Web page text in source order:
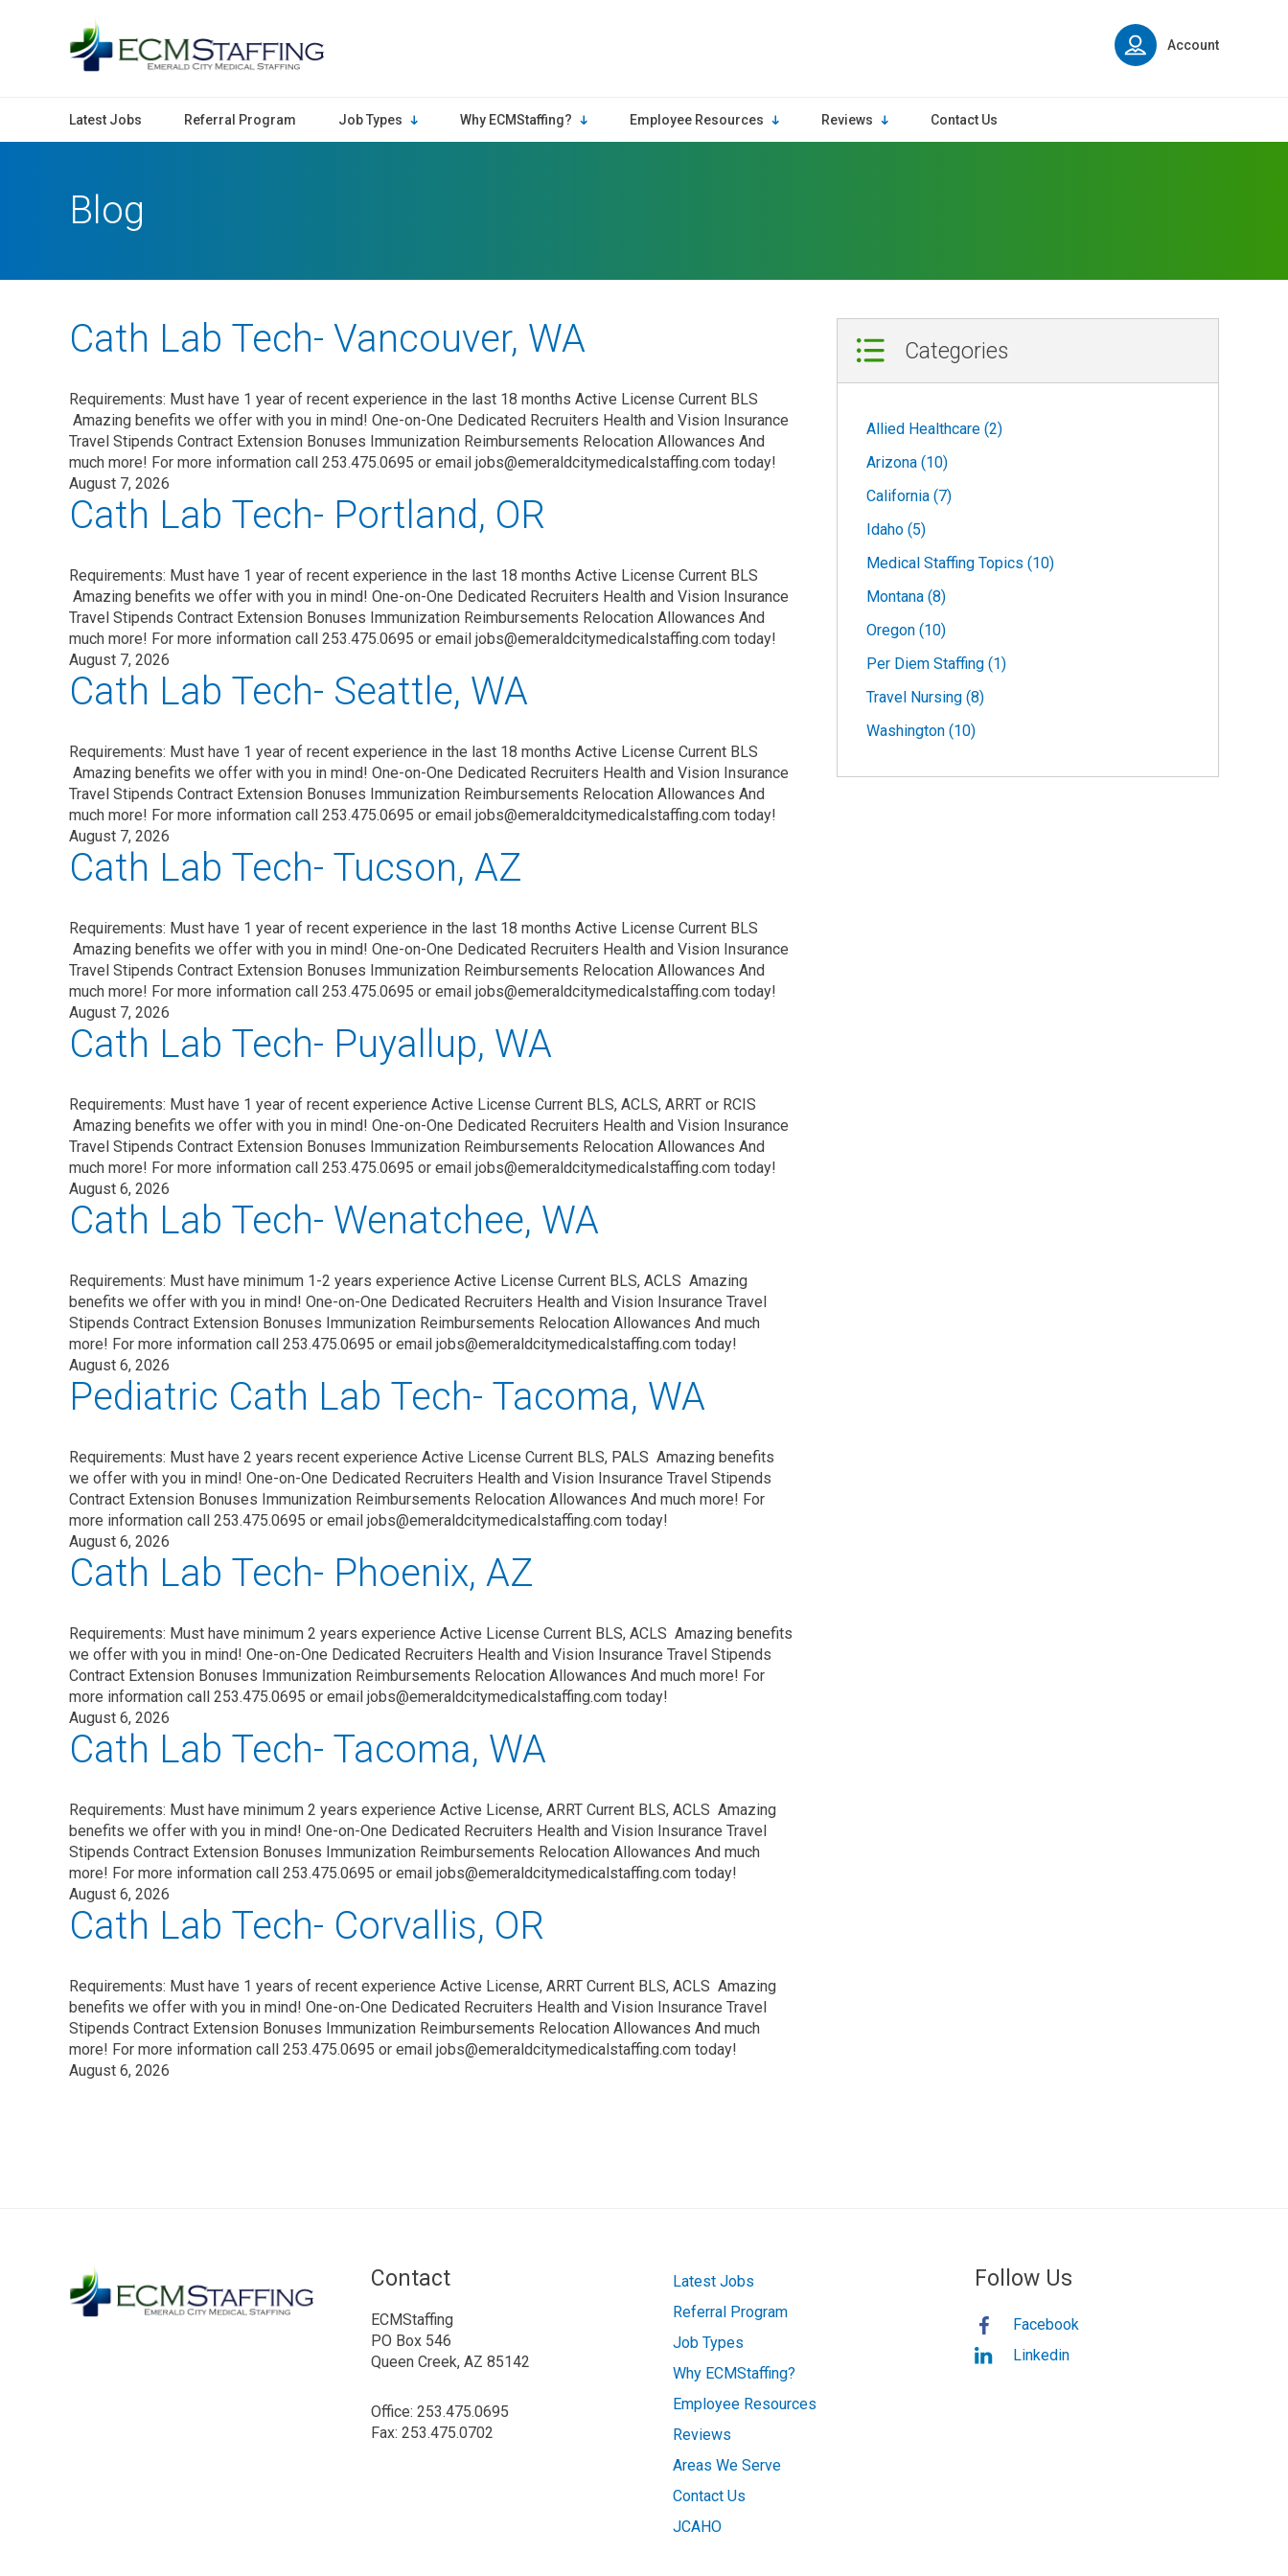
Account
Latest Jobs Referral Program Job Types Why ECMStaffing? Employee Resources Reviews Contact Us
Blog
Cath Lab Tech- Vancouver, WA
Requirements: Must have 1 year of recent experience in the last 18 months Active License Current BLS
Amazing benefits we offer with you in mind! One-on-One Dedicated Recruiters Health and Vision Insurance
Travel Stipends Contract Extension Bonuses Immunization Reimbursements Relocation Allowances And
much more! For more information call 253.475.0695 or email jobs@emeraldcitymedicalstaffing.com today!
August 7, 2026
Cath Lab Tech- Portland, OR
Requirements: Must have 1 year of recent experience in the last 18 months Active License Current BLS
Amazing benefits we offer with you in mind! One-on-One Dedicated Recruiters Health and Vision Insurance
Travel Stipends Contract Extension Bonuses Immunization Reimbursements Relocation Allowances And
much more! For more information call 253.475.0695 or email jobs@emeraldcitymedicalstaffing.com today!
August 7, 2026
Cath Lab Tech- Seattle, WA
Requirements: Must have 1 year of recent experience in the last 18 months Active License Current BLS
Amazing benefits we offer with you in mind! One-on-One Dedicated Recruiters Health and Vision Insurance
Travel Stipends Contract Extension Bonuses Immunization Reimbursements Relocation Allowances And
much more! For more information call 253.475.0695 or email jobs@emeraldcitymedicalstaffing.com today!
August 7, 2026
Cath Lab Tech- Tucson, AZ
Requirements: Must have 1 year of recent experience in the last 18 months Active License Current BLS
Amazing benefits we offer with you in mind! One-on-One Dedicated Recruiters Health and Vision Insurance
Travel Stipends Contract Extension Bonuses Immunization Reimbursements Relocation Allowances And
much more! For more information call 253.475.0695 or email jobs@emeraldcitymedicalstaffing.com today!
August 7, 2026
Cath Lab Tech- Puyallup, WA
Requirements: Must have 1 year of recent experience Active License Current BLS, ACLS, ARRT or RCIS
Amazing benefits we offer with you in mind! One-on-One Dedicated Recruiters Health and Vision Insurance
Travel Stipends Contract Extension Bonuses Immunization Reimbursements Relocation Allowances And
much more! For more information call 253.475.0695 or email jobs@emeraldcitymedicalstaffing.com today!
August 6, 2026
Cath Lab Tech- Wenatchee, WA
Requirements: Must have minimum 1-2 years experience Active License Current BLS, ACLS Amazing
benefits we offer with you in mind! One-on-One Dedicated Recruiters Health and Vision Insurance Travel
Stipends Contract Extension Bonuses Immunization Reimbursements Relocation Allowances And much
more! For more information call 253.475.0695 or email jobs@emeraldcitymedicalstaffing.com today!
August 6, 2026
Pediatric Cath Lab Tech- Tacoma, WA
Requirements: Must have 2 years recent experience Active License Current BLS, PALS Amazing benefits
we offer with you in mind! One-on-One Dedicated Recruiters Health and Vision Insurance Travel Stipends
Contract Extension Bonuses Immunization Reimbursements Relocation Allowances And much more! For
more information call 253.475.0695 or email jobs@emeraldcitymedicalstaffing.com today!
August 6, 2026
Cath Lab Tech- Phoenix, AZ
Requirements: Must have minimum 2 years experience Active License Current BLS, ACLS Amazing benefits
we offer with you in mind! One-on-One Dedicated Recruiters Health and Vision Insurance Travel Stipends
Contract Extension Bonuses Immunization Reimbursements Relocation Allowances And much more! For
more information call 253.475.0695 or email jobs@emeraldcitymedicalstaffing.com today!
August 6, 2026
Cath Lab Tech- Tacoma, WA
Requirements: Must have minimum 2 years experience Active License, ARRT Current BLS, ACLS Amazing
benefits we offer with you in mind! One-on-One Dedicated Recruiters Health and Vision Insurance Travel
Stipends Contract Extension Bonuses Immunization Reimbursements Relocation Allowances And much
more! For more information call 253.475.0695 or email jobs@emeraldcitymedicalstaffing.com today!
August 6, 2026
Cath Lab Tech- Corvallis, OR
Requirements: Must have 1 years of recent experience Active License, ARRT Current BLS, ACLS Amazing
benefits we offer with you in mind! One-on-One Dedicated Recruiters Health and Vision Insurance Travel
Stipends Contract Extension Bonuses Immunization Reimbursements Relocation Allowances And much
more! For more information call 253.475.0695 or email jobs@emeraldcitymedicalstaffing.com today!
August 6, 2026
Categories
Allied Healthcare (2)
Arizona (10)
California (7)
Idaho (5)
Medical Staffing Topics (10)
Montana (8)
Oregon (10)
Per Diem Staffing (1)
Travel Nursing (8)
Washington (10)
Contact
ECMStaffing
PO Box 546
Queen Creek, AZ 85142
Office: 253.475.0695
Fax: 253.475.0702
Latest Jobs
Referral Program
Job Types
Why ECMStaffing?
Employee Resources
Reviews
Areas We Serve
Contact Us
JCAHO
Follow Us
Facebook
Linkedin